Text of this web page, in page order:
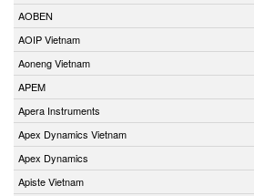
AOBEN
AOIP Vietnam
Aoneng Vietnam
APEM
Apera Instruments
Apex Dynamics Vietnam
Apex Dynamics
Apiste Vietnam